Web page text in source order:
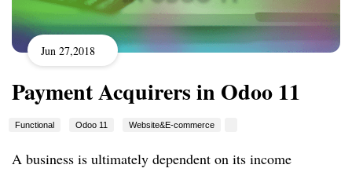
Jun 27,2018
Payment Acquirers in Odoo 11
Functional Odoo 11 Website&E-commerce
A business is ultimately dependent on its income